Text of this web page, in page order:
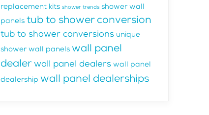
replacement kits shower trends shower wall
panels tub to shower conversion
tub to shower conversions unique
shower wall panels wall panel
dealerwall panel dealers wall panel
dealership wall panel dealerships